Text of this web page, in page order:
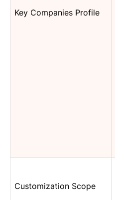
Key Companies Profile
Customization Scope